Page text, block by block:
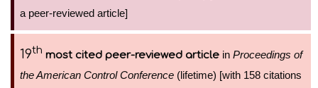
a peer-reviewed article]
19th most cited peer-reviewed article in Proceedings of
the American Control Conference (lifetime) [with 158 citations